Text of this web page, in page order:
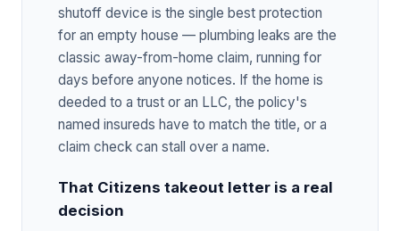
shutoff device is the single best protection
for an empty house — plumbing leaks are the
classic away-from-home claim, running for
days before anyone notices. If the home is
deeded to a trust or an LLC, the policy's
named insureds have to match the title, or a
claim check can stall over a name.
That Citizens takeout letter is a real
decision